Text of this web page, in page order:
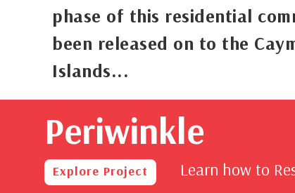
phase of this residential
been released on to the
Islands...
Periwinkle
Explore Project Learn how to